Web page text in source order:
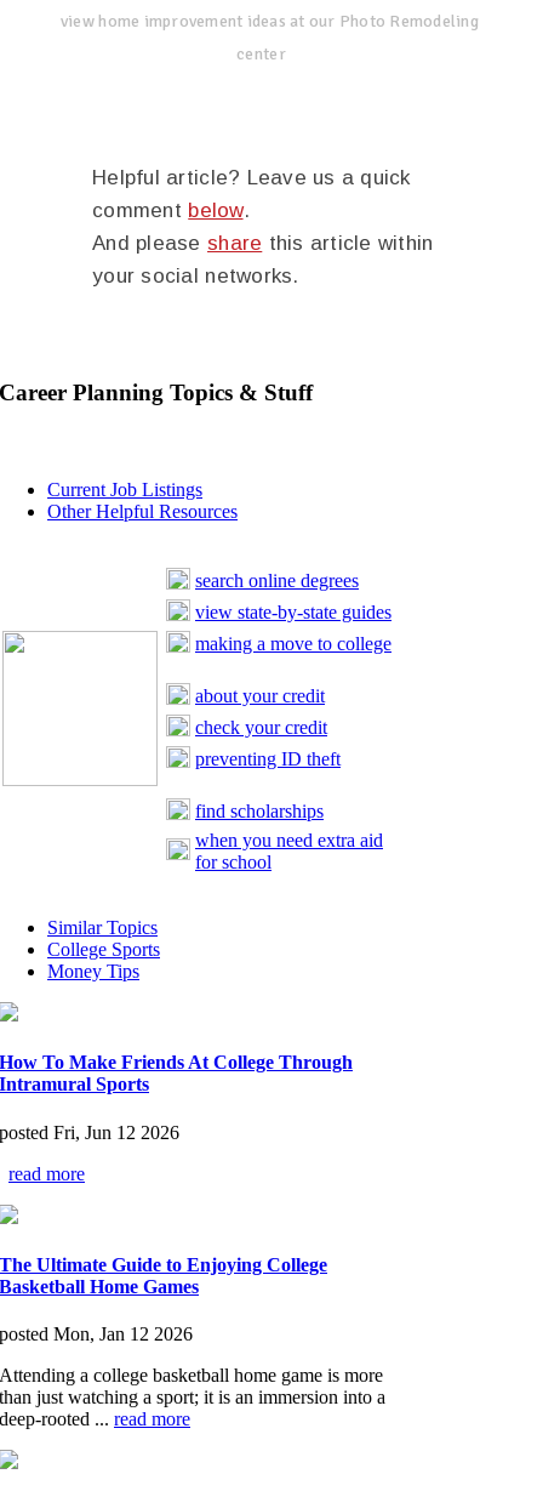
view home improvement ideas at our Photo Remodeling
center
Helpful article? Leave us a quick
comment below.
And please share this article within
your social networks.